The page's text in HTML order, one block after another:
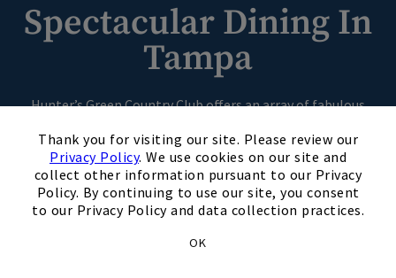
Thank you for visiting our site. Please review our
Privacy Policy. We use cookies on our site and
collect other information pursuant to our Privacy
Policy. By continuing to use our site, you consent
to our Privacy Policy and data collection practices.
OK
Spectacular Dining In
Tampa
Hunter’s Green Country Club offers an array of fabulous
find something for everyone.